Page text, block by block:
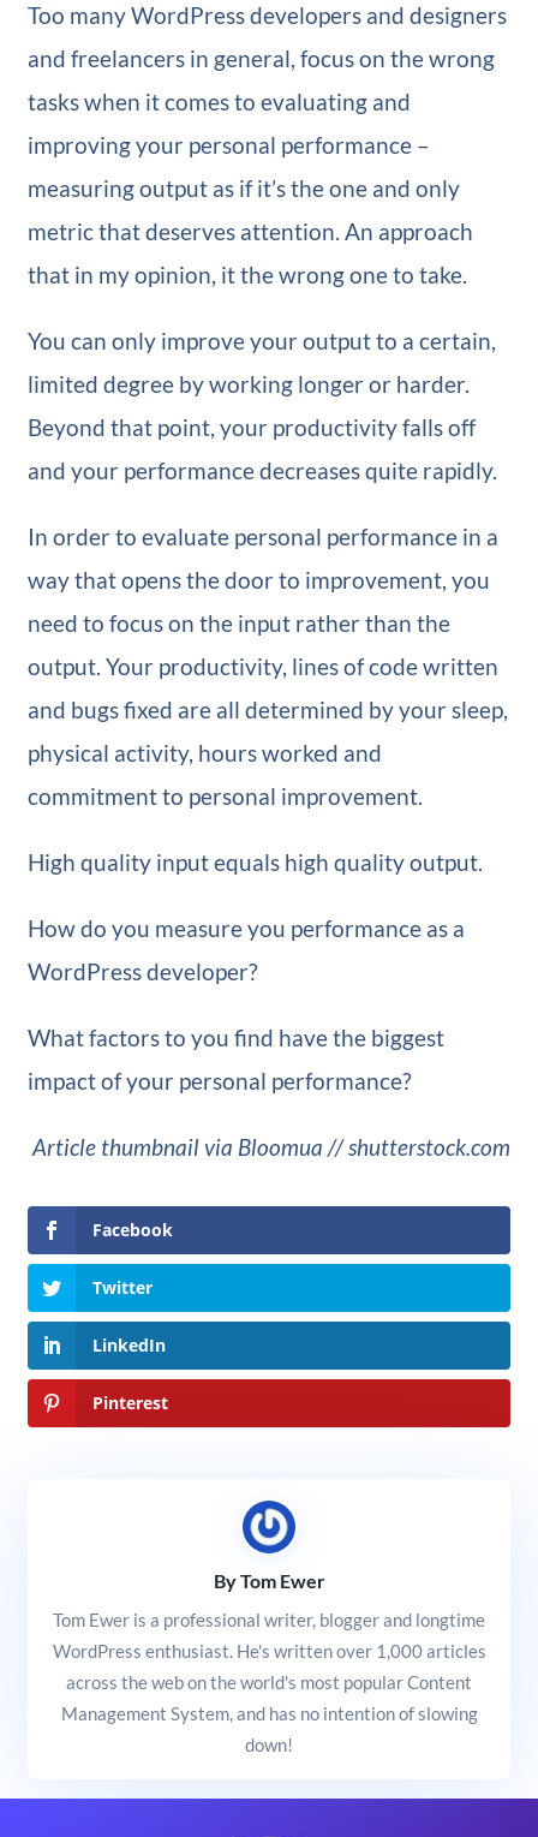
Too many WordPress developers and designers
and freelancers in general, focus on the wrong
tasks when it comes to evaluating and
improving your personal performance –
measuring output as if it’s the one and only
metric that deserves attention. An approach
that in my opinion, it the wrong one to take.
You can only improve your output to a certain,
limited degree by working longer or harder.
Beyond that point, your productivity falls off
and your performance decreases quite rapidly.
In order to evaluate personal performance in a
way that opens the door to improvement, you
need to focus on the input rather than the
output. Your productivity, lines of code written
and bugs fixed are all determined by your sleep,
physical activity, hours worked and
commitment to personal improvement.
High quality input equals high quality output.
How do you measure you performance as a
WordPress developer?
What factors to you find have the biggest
impact of your personal performance?
Article thumbnail via Bloomua // shutterstock.com
Facebook
Twitter
LinkedIn
Pinterest
By Tom Ewer
Tom Ewer is a professional writer, blogger and longtime
WordPress enthusiast. He's written over 1,000 articles
across the web on the world's most popular Content
Management System, and has no intention of slowing
down!